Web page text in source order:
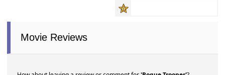
Movie Reviews